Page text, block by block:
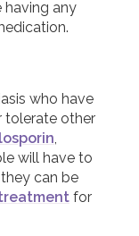
having any
who have
tolerate other
,
will have to
can be
for